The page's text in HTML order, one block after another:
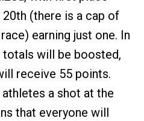
(there is a cap of
earning just one. In
totals will be boosted,
receive 55 points.
a shot at the
that everyone will